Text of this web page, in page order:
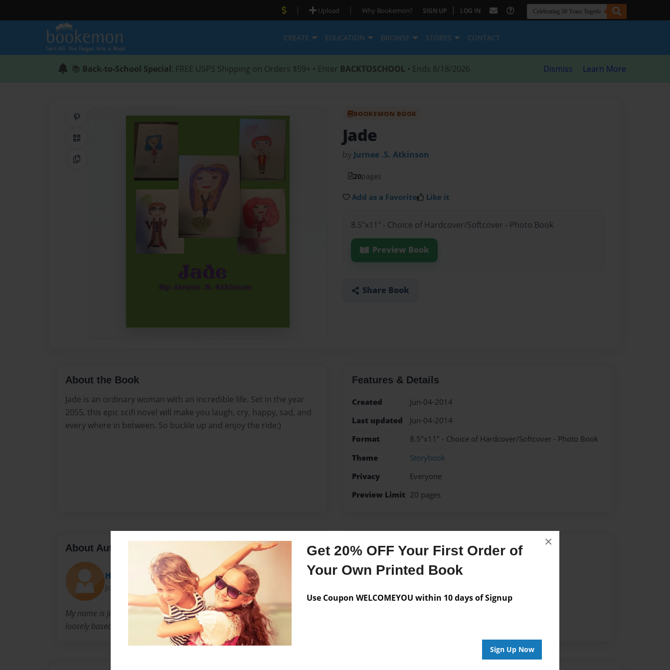
Get 20% OFF Your First Order of
Your Own Printed Book
Use Coupon WELCOMEYOU within 10 days of Signup
Sign Up Now
×
| Upload | Why Bookemon? SIGN UP | LOG IN
CREATE EDUCATION BROWSE STORES CONTACT
📚 Back-to-School Special: FREE USPS Shipping on Orders $59+ • Enter BACKTOSCHOOL • Ends 8/18/2026 Dismiss Learn More
Share on Pinterest
QR Code
Copy Link
BOOKEMON BOOK
Jade
by Jurnee .S. Atkinson
20pages
Add as a Favorite Like it
8.5"x11" - Choice of Hardcover/Softcover - Photo Book
Preview Book
Share Book
About the Book
Jade is an ordinary woman with an incredible life. Set in the year
2055, this epic scifi novel will make you laugh, cry, happy, sad, and
every where in between. So buckle up and enjoy the ride:)
Features & Details
Created
Jun-04-2014
Last updated
Jun-04-2014
Format
8.5"x11" - Choice of Hardcover/Softcover - Photo Book
Theme
Storybook
Privacy
Everyone
Preview Limit 20 pages
About Author
Hellotimelord
Joined: Jun-04-2014
My name is jurnee and tho its not finished yet, this book is amazing. It is
loosely based on the BBC show doctor who.
Messages from the Author
No author messages are available for this book.